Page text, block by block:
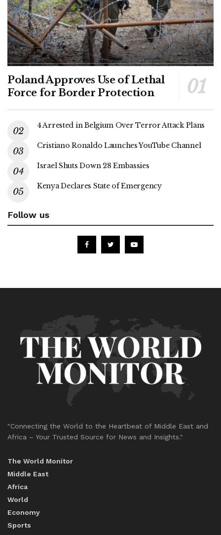
Poland Approves Use of Lethal
Force for Border Protection
4 Arrested in Belgium Over Terror Attack Plans
Cristiano Ronaldo Launches YouTube Channel
Israel Shuts Down 28 Embassies
Kenya Declares State of Emergency
Follow us
"Connecting the World to the Heartbeat of Middle East and
Africa – Your Trusted Source for News and Insights."
The World Monitor
Middle East
Africa
World
Economy
Sports